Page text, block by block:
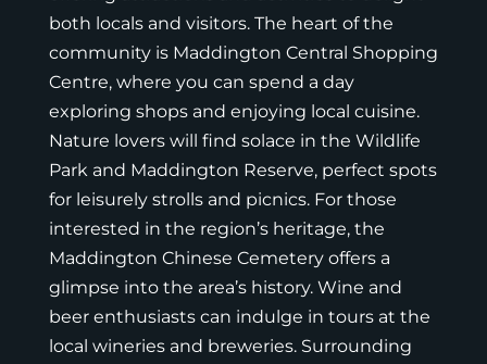
both locals and visitors. The heart of the
community is Maddington Central Shopping
Centre, where you can spend a day
exploring shops and enjoying local cuisine.
Nature lovers will find solace in the Wildlife
Park and Maddington Reserve, perfect spots
for leisurely strolls and picnics. For those
interested in the region’s heritage, the
Maddington Chinese Cemetery offers a
glimpse into the area’s history. Wine and
beer enthusiasts can indulge in tours at the
local wineries and breweries. Surrounding